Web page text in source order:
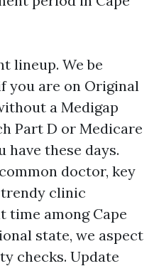
lineup. We be
you are on Original
a Medigap
Part D or Medicare
have these days.
doctor, key
clinic
time among Cape
state, we aspect
checks. Update